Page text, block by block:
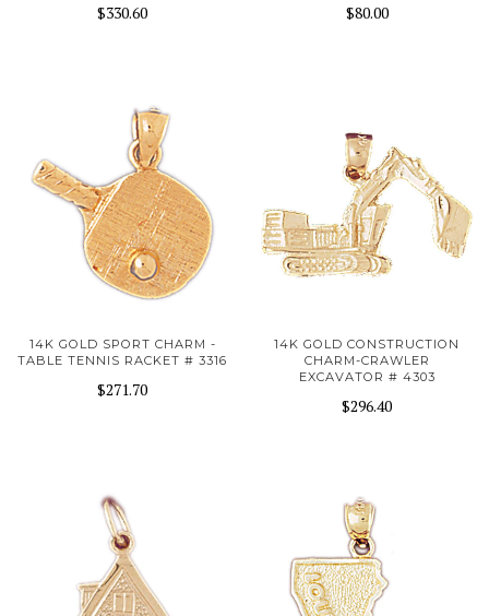
$330.60 $80.00
14K GOLD SPORT CHARM -
TABLE TENNIS RACKET # 3316
$271.70
14K GOLD CONSTRUCTION
CHARM-CRAWLER
EXCAVATOR # 4303
$296.40